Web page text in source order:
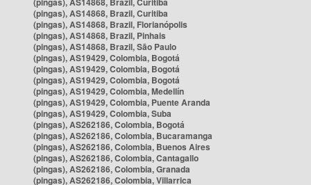
(pingas), AS14868, Brazil, Curitiba
(pingas), AS14868, Brazil, Florianópolis
(pingas), AS14868, Brazil, Pinhais
(pingas), AS14868, Brazil, São Paulo
(pingas), AS19429, Colombia, Bogotá
(pingas), AS19429, Colombia, Bogotá
(pingas), AS19429, Colombia, Bogotá
(pingas), AS19429, Colombia, Medellín
(pingas), AS19429, Colombia, Puente Aranda
(pingas), AS19429, Colombia, Suba
(pingas), AS262186, Colombia, Bogotá
(pingas), AS262186, Colombia, Bucaramanga
(pingas), AS262186, Colombia, Buenos Aires
(pingas), AS262186, Colombia, Cantagallo
(pingas), AS262186, Colombia, Granada
(pingas), AS262186, Colombia, Villarrica